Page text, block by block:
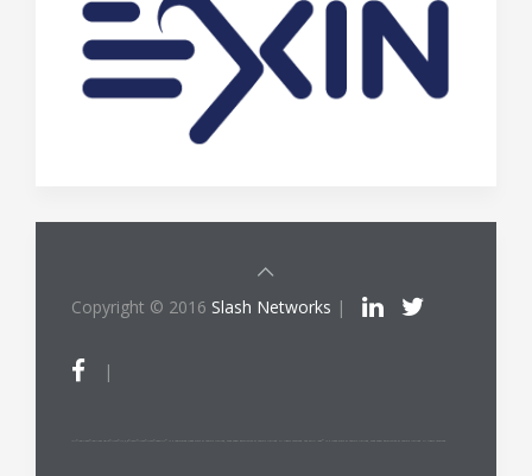
Copyright © 2016 Slash Networks |
|
ITIL®/PRINCE2®/PRINCE2 Agile®/MSP®/M_o_R®/P3O®/MoP®/MoV®/RESILIA™ is a registered trade mark of AXELOS Limited, used under permission of AXELOS Limited. All rights reserved. The Swirl logo™ is a trade mark of AXELOS Limited, used under permission of AXELOS Limited. All rights reserved.